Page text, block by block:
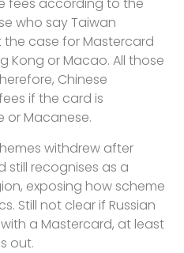
fees according to the
who say Taiwan
the case for Mastercard
Kong or Macao. All those
Chinese
if the card is
or Macanese.
withdrew after
still recognises as a
exposing how scheme
Still not clear if Russian
a Mastercard, at least
out.